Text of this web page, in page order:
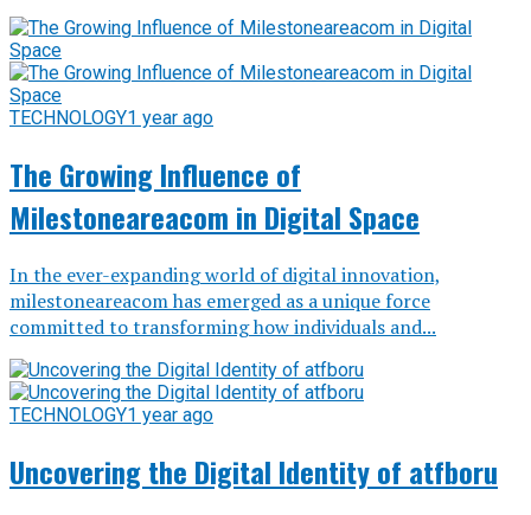
TECHNOLOGY1 year ago
The Growing Influence of
Milestoneareacom in Digital Space
In the ever-expanding world of digital innovation,
milestoneareacom has emerged as a unique force
committed to transforming how individuals and...
TECHNOLOGY1 year ago
Uncovering the Digital Identity of atfboru